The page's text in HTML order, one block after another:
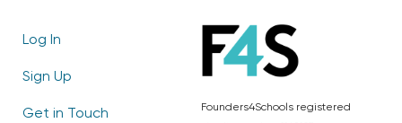
Founders4Schools registered
Log In
Sign Up
Get in Touch